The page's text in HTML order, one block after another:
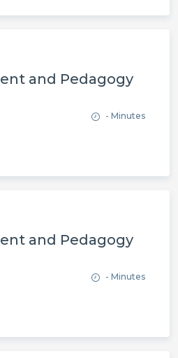
and Pedagogy
- Minutes
and Pedagogy
- Minutes